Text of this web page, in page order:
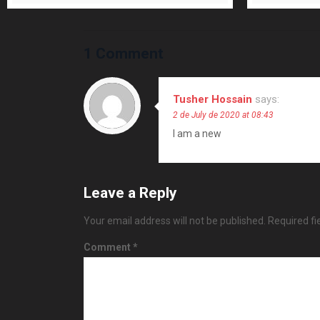
Tusher Hossain says:
2 de July de 2020 at 08:43
I am a new
Leave a Reply
Your email address will not be published. Required
Comment *